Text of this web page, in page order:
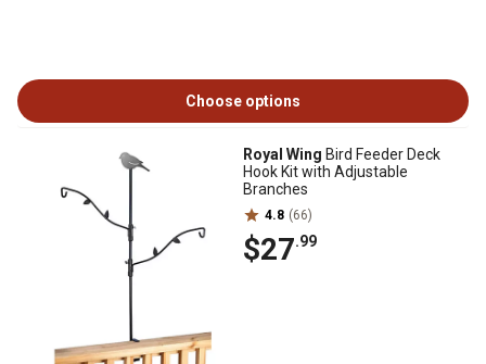
Choose options
Royal Wing Bird Feeder Deck
Hook Kit with Adjustable
Branches
4.8 (66)
$27.99